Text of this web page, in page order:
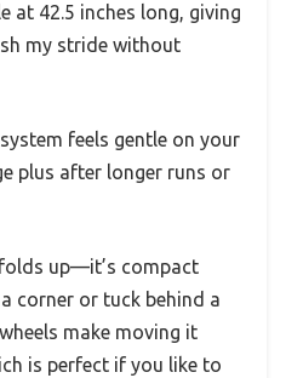
at 42.5 inches long, giving
my stride without
feels gentle on your
plus after longer runs or
up—it’s compact
corner or tuck behind a
make moving it
is perfect if you like to